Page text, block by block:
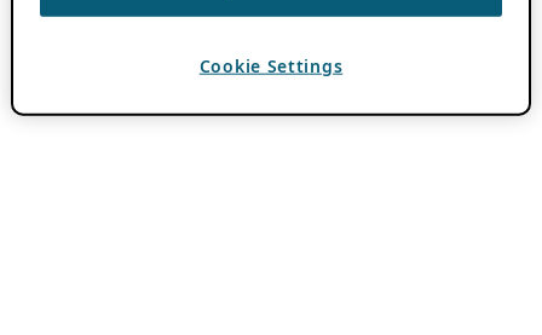
Cookie Settings